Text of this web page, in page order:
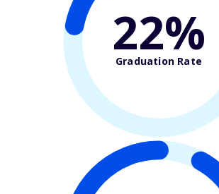
22%
Graduation Rate